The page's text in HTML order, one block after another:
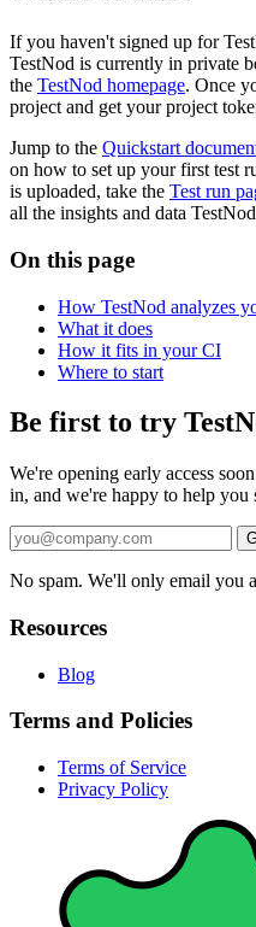
If you haven't signed up for
TestNod is currently in private
the TestNod homepage. Once
project and get your project
Jump to the Quickstart
on how to set up your first test
is uploaded, take the Test run
all the insights and data
On this page
How TestNod analyzes
What it does
How it fits in your CI
Where to start
Be first to try
We're opening early access
in, and we're happy to help you
No spam. We'll only email you
Resources
Blog
Terms and Policies
Terms of Service
Privacy Policy